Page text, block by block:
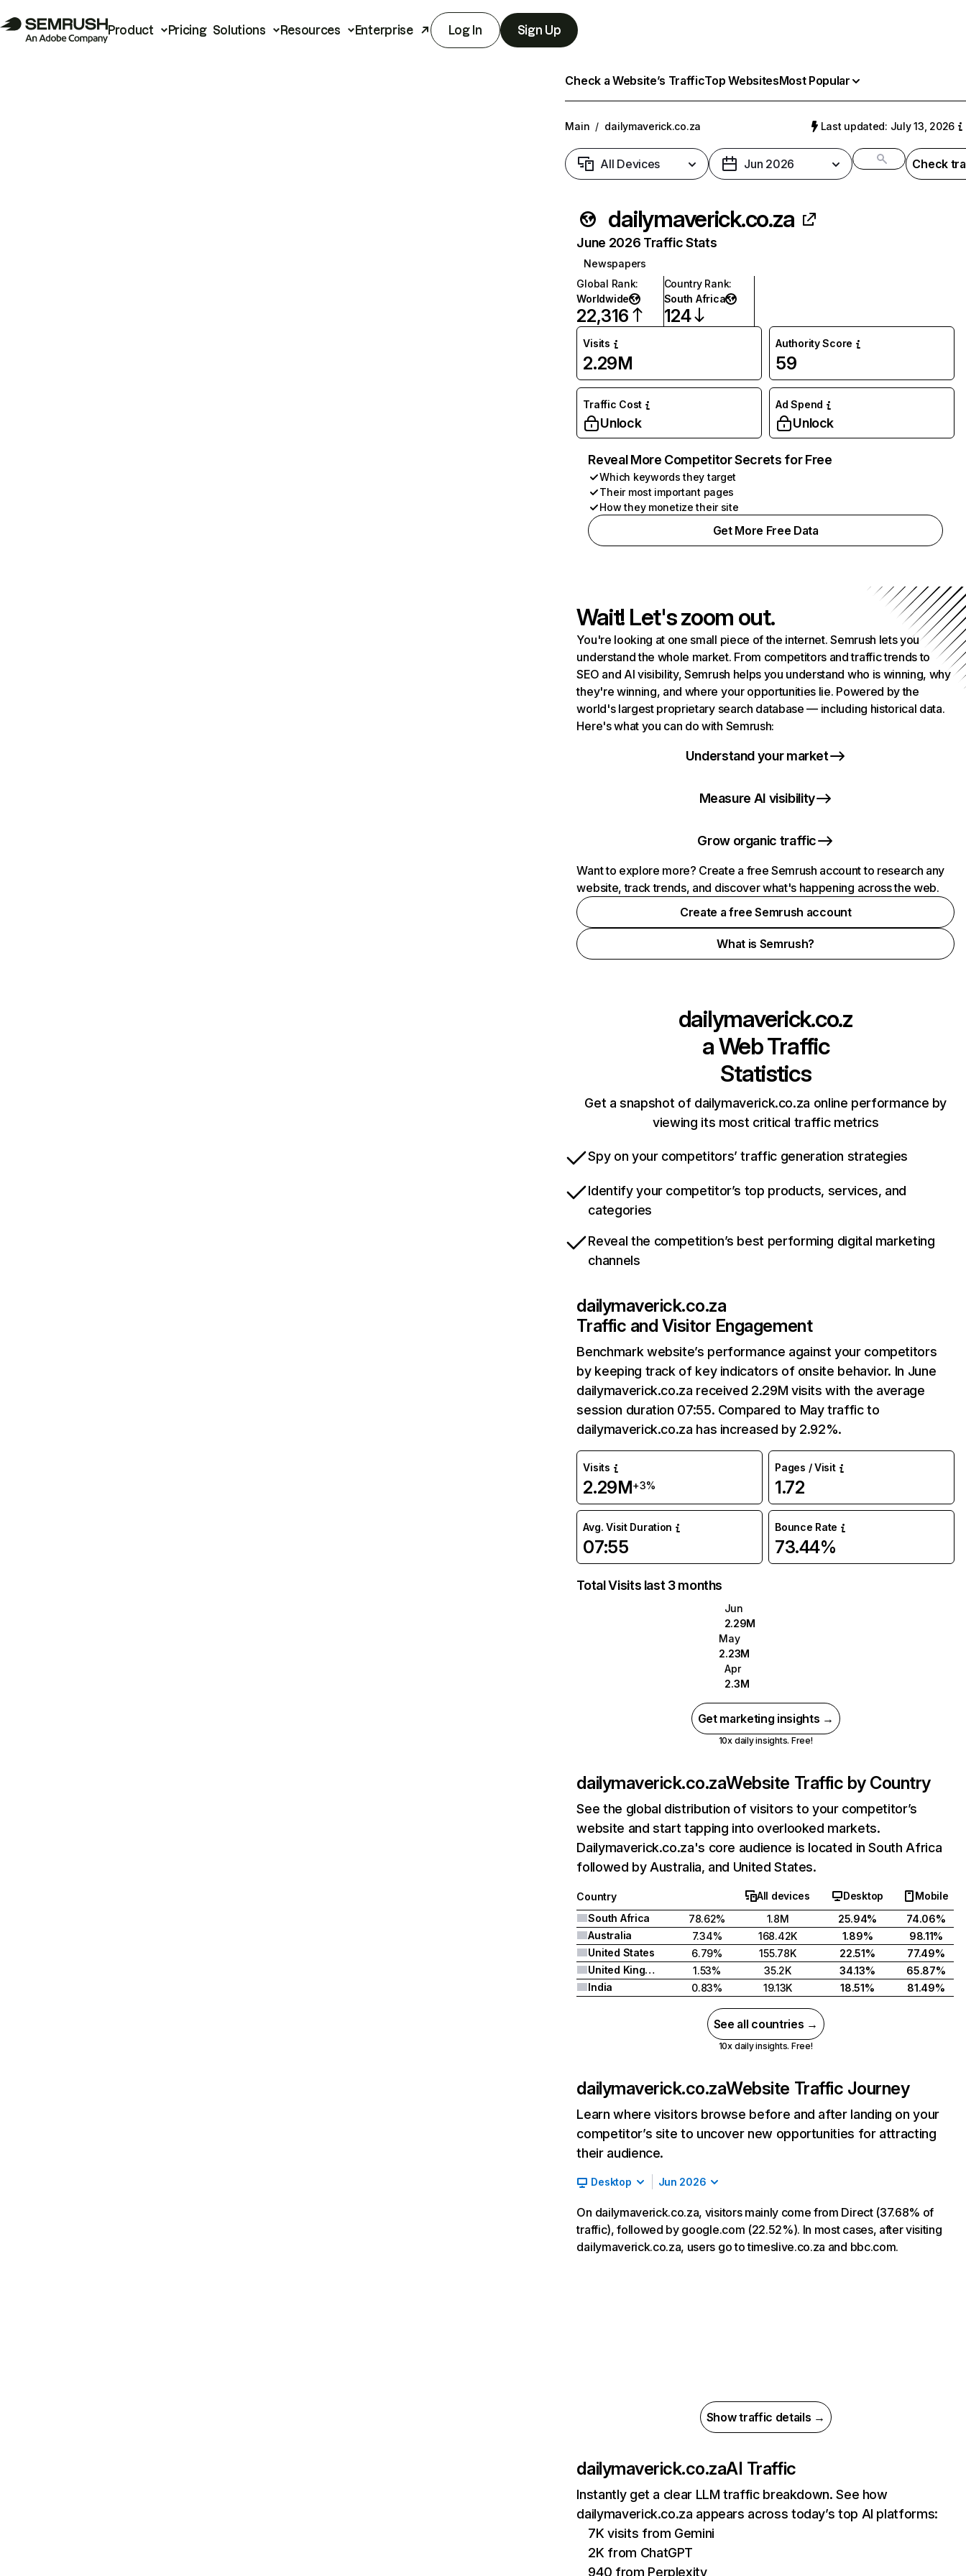
Product Pricing Solutions Resources Enterprise Log In Sign Up
Check a Website’s TrafficTop WebsitesMost Popular
Main / dailymaverick.co.za Last updated: July 13, 2026
All Devices Jun 2026 Check
dailymaverick.co.za
June 2026 Traffic Stats
Newspapers
Global Rank:
Worldwide
22,316
Country Rank:
South Africa
124
Visits
2.29M
Authority Score
59
Traffic Cost
Unlock
Ad Spend
Unlock
Reveal More Competitor Secrets for Free
Which keywords they target
Their most important pages
How they monetize their site
Get More Free Data
Wait! Let's zoom out.
You're looking at one small piece of the internet. Semrush lets you
understand the whole market. From competitors and traffic trends to
SEO and AI visibility, Semrush helps you understand who is winning, why
they're winning, and where your opportunities lie. Powered by the
world's largest proprietary search database — including historical data.
Here's what you can do with Semrush:
Understand your market
Measure AI visibility
Grow organic traffic
Want to explore more? Create a free Semrush account to research any
website, track trends, and discover what's happening across the web.
Create a free Semrush account
What is Semrush?
dailymaverick.co.z
aWeb Traffic
Statistics
Get a snapshot of dailymaverick.co.za online performance by
viewing its most critical traffic metrics
Spy on your competitors’ traffic generation strategies
Identify your competitor’s top products, services, and
categories
Reveal the competition’s best performing digital marketing
channels
dailymaverick.co.za
Traffic and Visitor Engagement
Benchmark website’s performance against your competitors
by keeping track of key indicators of onsite behavior. In June
dailymaverick.co.za received 2.29M visits with the average
session duration 07:55. Compared to May traffic to
dailymaverick.co.za has increased by 2.92%.
Visits
2.29M+3%
Pages / Visit
1.72
Avg. Visit Duration
07:55
Bounce Rate
73.44%
Total Visits last 3 months
Jun
2.29M
May
2.23M
Apr
2.3M
Get marketing insights →
10x daily insights. Free!
dailymaverick.co.zaWebsite Traffic by Country
See the global distribution of visitors to your competitor’s
website and start tapping into overlooked markets.
Dailymaverick.co.za's core audience is located in South Africa
followed by Australia, and United States.
Country All devices Desktop
Mobile
South Africa
78.62% 1.8M 25.94%
74.06%
Australia
7.34% 168.42K 1.89%
98.11%
United States
6.79% 155.78K 22.51%
77.49%
United Kingdom
1.53% 35.2K 34.13%
65.87%
India
0.83% 19.13K 18.51% 81.49%
See all countries →
10x daily insights. Free!
dailymaverick.co.zaWebsite Traffic Journey
Learn where visitors browse before and after landing on your
competitor’s site to uncover new opportunities for attracting
their audience.
Desktop Jun 2026
On dailymaverick.co.za, visitors mainly come from Direct (37.68% of
traffic), followed by google.com (22.52%). In most cases, after visiting
dailymaverick.co.za, users go to timeslive.co.za and bbc.com.
Show traffic details →
dailymaverick.co.zaAI Traffic
Instantly get a clear LLM traffic breakdown. See how
dailymaverick.co.za appears across today’s top AI platforms:
7K visits from Gemini
2K from ChatGPT
940 from Perplexity